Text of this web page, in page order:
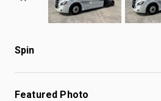
Spin
Featured Photo